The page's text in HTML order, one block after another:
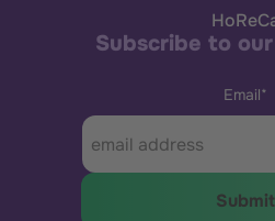
Subscribe to
Email*